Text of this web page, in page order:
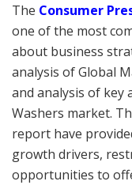
The Consumer
one of the most
about business
analysis of Global
and analysis of key
Washers market.
report have
growth drivers,
opportunities to